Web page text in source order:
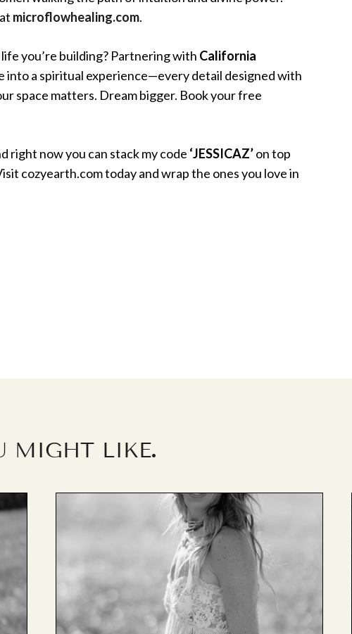
microflowhealing.com.
you’re building? Partnering with California
into a spiritual experience—every detail designed with
space matters. Dream bigger. Book your free
right now you can stack my code ‘JESSICAZ’on top
cozyearth.com today and wrap the ones you love in
MIGHT LIKE.